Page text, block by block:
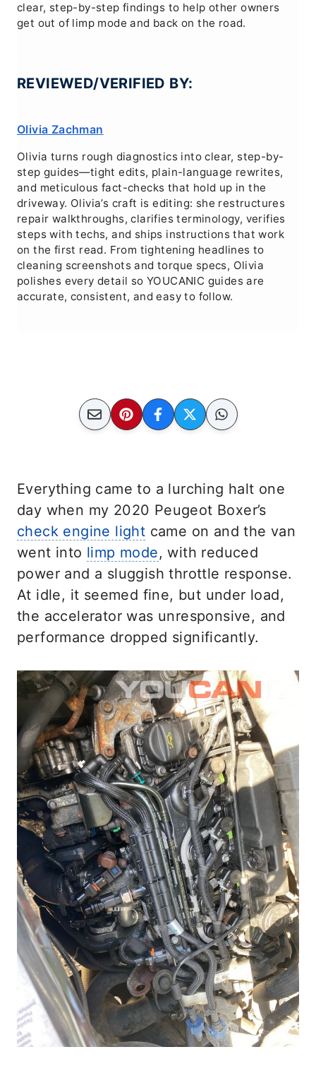
clear, step-by-step findings to help other owners
get out of limp mode and back on the road.
REVIEWED/VERIFIED BY:
Olivia Zachman
Olivia turns rough diagnostics into clear, step-by-
step guides—tight edits, plain-language rewrites,
and meticulous fact-checks that hold up in the
driveway. Olivia’s craft is editing: she restructures
repair walkthroughs, clarifies terminology, verifies
steps with techs, and ships instructions that work
on the first read. From tightening headlines to
cleaning screenshots and torque specs, Olivia
polishes every detail so YOUCANIC guides are
accurate, consistent, and easy to follow.
Everything came to a lurching halt one
day when my 2020 Peugeot Boxer’s
check engine light came on and the van
went into limp mode, with reduced
power and a sluggish throttle response.
At idle, it seemed fine, but under load,
the accelerator was unresponsive, and
performance dropped significantly.